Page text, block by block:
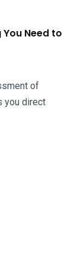
Need to
of
you direct